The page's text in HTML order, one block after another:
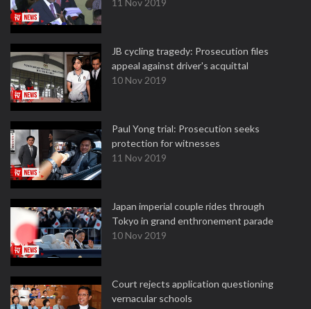
11 Nov 2019
JB cycling tragedy: Prosecution files
appeal against driver's acquittal
10 Nov 2019
Paul Yong trial: Prosecution seeks
protection for witnesses
11 Nov 2019
Japan imperial couple rides through
Tokyo in grand enthronement parade
10 Nov 2019
Court rejects application questioning
vernacular schools